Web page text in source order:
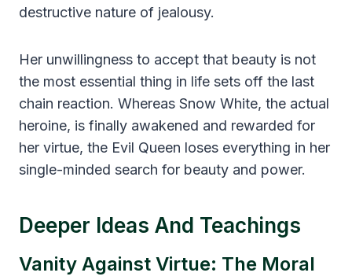
destructive nature of jealousy.
Her unwillingness to accept that beauty is not
the most essential thing in life sets off the last
chain reaction. Whereas Snow White, the actual
heroine, is finally awakened and rewarded for
her virtue, the Evil Queen loses everything in her
single-minded search for beauty and power.
Deeper Ideas And Teachings
Vanity Against Virtue: The Moral